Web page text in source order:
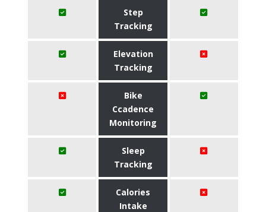
Step
Tracking
Elevation
Tracking
Bike
Ccadence
Monitoring
Sleep
Tracking
Calories
Intake